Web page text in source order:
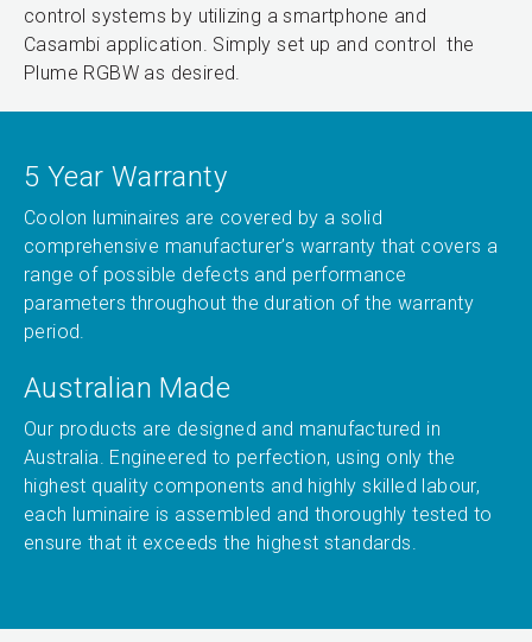
control systems by utilizing a smartphone and
Casambi application. Simply set up and control the
Plume RGBW as desired.
5 Year Warranty
Coolon luminaires are covered by a solid
comprehensive manufacturer’s warranty that covers a
range of possible defects and performance
parameters throughout the duration of the warranty
period.
Australian Made
Our products are designed and manufactured in
Australia. Engineered to perfection, using only the
highest quality components and highly skilled labour,
each luminaire is assembled and thoroughly tested to
ensure that it exceeds the highest standards.